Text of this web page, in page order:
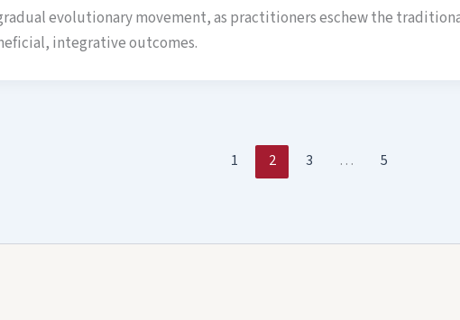
evolutionary movement, as practitioners eschew the
integrative outcomes.
1 2 3 … 5